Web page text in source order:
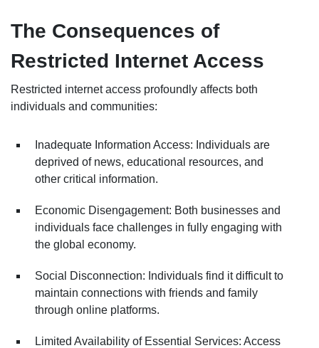
The Consequences of
Restricted Internet Access
Restricted internet access profoundly affects both
individuals and communities:
Inadequate Information Access: Individuals are
deprived of news, educational resources, and
other critical information.
Economic Disengagement: Both businesses and
individuals face challenges in fully engaging with
the global economy.
Social Disconnection: Individuals find it difficult to
maintain connections with friends and family
through online platforms.
Limited Availability of Essential Services: Access